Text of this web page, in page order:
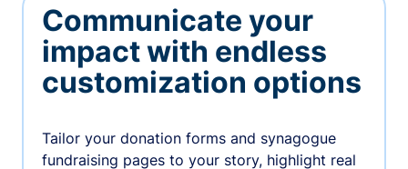
Communicate your
impact with endless
customization options
Tailor your donation forms and synagogue
fundraising pages to your story, highlight real